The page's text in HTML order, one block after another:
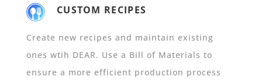
CUSTOM RECIPES
Create new recipes and maintain existing
ones wtih DEAR. Use a Bill of Materials to
ensure a more efficient production process